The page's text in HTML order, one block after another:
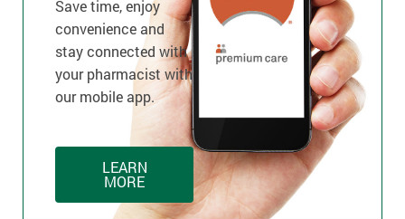
Save time, enjoy
convenience and
stay connected with
your pharmacist with
our mobile app.
LEARN
MORE